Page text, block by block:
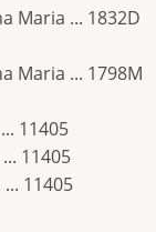
Maria ... 1832D
Maria ... 1798M
11405
11405
11405